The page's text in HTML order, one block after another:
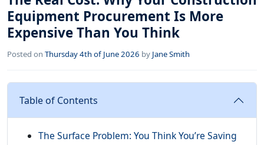
Equipment Procurement Is More
Expensive Than You Think
Posted on Thursday 4th of June 2026 by Jane Smith
Table of Contents
The Surface Problem: You Think You’re Saving